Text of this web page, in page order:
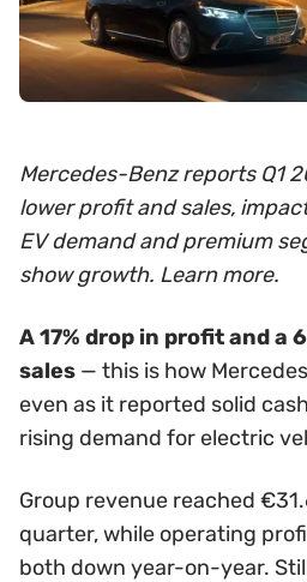
Mercedes-Benz reports Q1
lower profit and sales,
EV demand and premium
show growth. Learn more.
A 17% drop in profit and a
sales — this is how
even as it reported solid
rising demand for electric
Group revenue reached
quarter, while operating
both down year-on-year.